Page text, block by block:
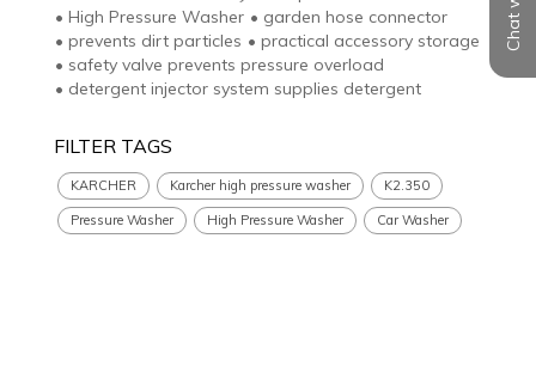
• High Pressure Washer • garden hose connector
• prevents dirt particles • practical accessory storage
• safety valve prevents pressure overload
• detergent injector system supplies detergent
FILTER TAGS
KARCHER Karcher high pressure washer K2.350
Pressure Washer High Pressure Washer Car Washer